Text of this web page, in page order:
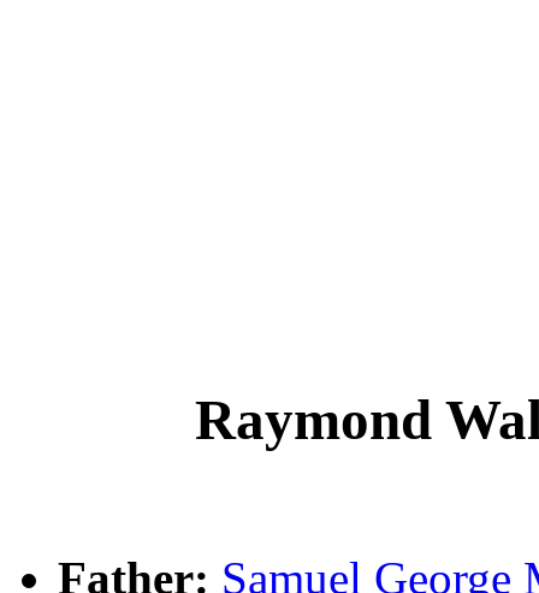
Raymond
Father: Samuel